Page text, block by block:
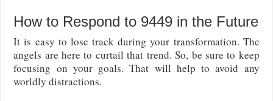
How to Respond to 9449 in the Future
It is easy to lose track during your transformation. The
angels are here to curtail that trend. So, be sure to keep
focusing on your goals. That will help to avoid any
worldly distractions.